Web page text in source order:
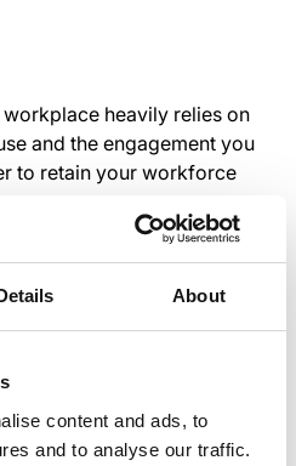
About
content and ads, to
and to analyse our traffic.
heavily relies on
and the engagement you
to retain your workforce
RETENTION